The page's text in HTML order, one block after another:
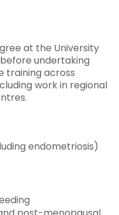
at the University
undertaking
training across
work in regional
endometriosis)